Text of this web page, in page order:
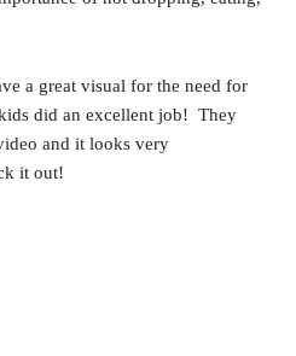
a great visual for the need for
did an excellent job! They
and it looks very
it out!